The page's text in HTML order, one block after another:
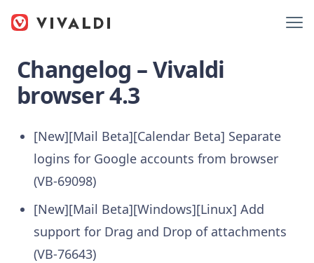
Changelog – Vivaldi
browser 4.3
[New][Mail Beta][Calendar Beta] Separate
logins for Google accounts from browser
(VB-69098)
[New][Mail Beta][Windows][Linux] Add
support for Drag and Drop of attachments
(VB-76643)